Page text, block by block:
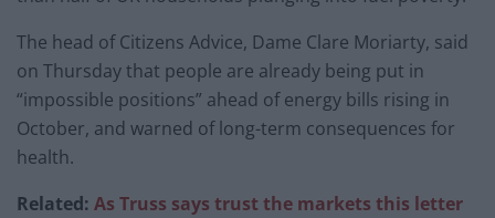
The head of Citizens Advice, Dame Clare Moriarty, said
on Thursday that people are already being put in
“impossible positions” ahead of energy bills rising in
October, and warned of long-term consequences for
health.
Related: As Truss says trust the markets this letter